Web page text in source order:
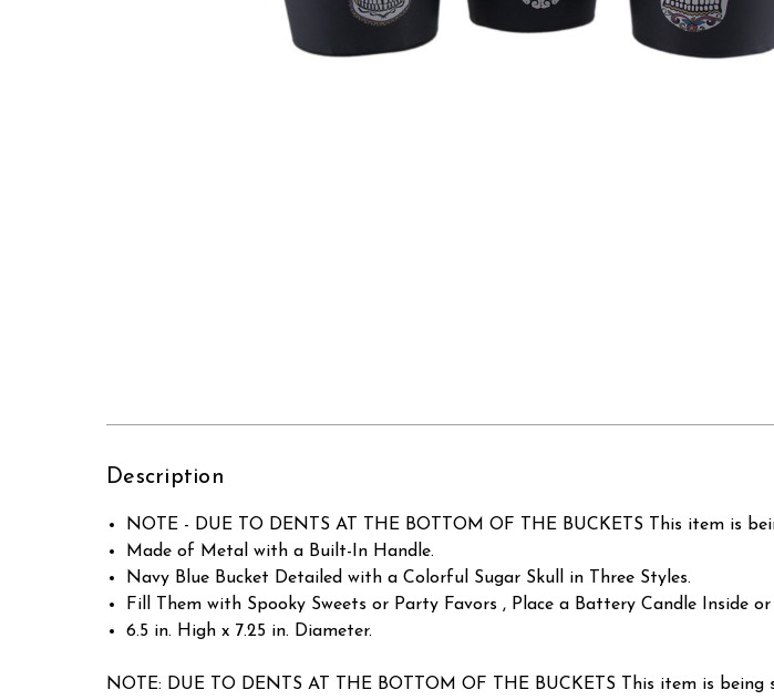
Description
NOTE - DUE TO DENTS AT THE BOTTOM OF THE BUCKETS This item is
Made of Metal with a Built-In Handle.
Navy Blue Bucket Detailed with a Colorful Sugar Skull in Three Styles.
Fill Them with Spooky Sweets or Party Favors , Place a Battery Candle Inside
6.5 in. High x 7.25 in. Diameter.
NOTE: DUE TO DENTS AT THE BOTTOM OF THE BUCKETS This item is